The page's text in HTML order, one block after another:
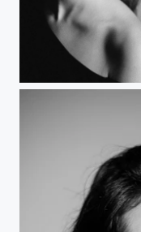
Femme Fatale - on film